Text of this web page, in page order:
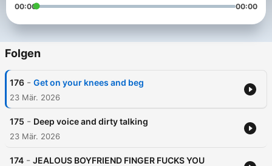
00:00 00:00
Folgen
176 - Get on your knees and beg
23 Mär. 2026
175 - Deep voice and dirty talking
23 Mär. 2026
174 - JEALOUS BOYFRIEND FINGER FUCKS YOU